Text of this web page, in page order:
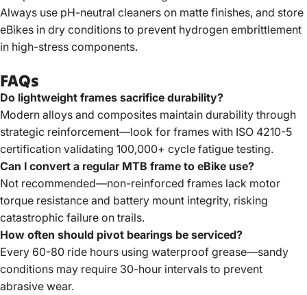
Always use pH-neutral cleaners on matte finishes, and store
eBikes in dry conditions to prevent hydrogen embrittlement
in high-stress components.
FAQs
Do lightweight frames sacrifice durability?
Modern alloys and composites maintain durability through
strategic reinforcement—look for frames with ISO 4210-5
certification validating 100,000+ cycle fatigue testing.
Can I convert a regular MTB frame to eBike use?
Not recommended—non-reinforced frames lack motor
torque resistance and battery mount integrity, risking
catastrophic failure on trails.
How often should pivot bearings be serviced?
Every 60-80 ride hours using waterproof grease—sandy
conditions may require 30-hour intervals to prevent
abrasive wear.